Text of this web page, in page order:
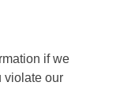
if we
violate our